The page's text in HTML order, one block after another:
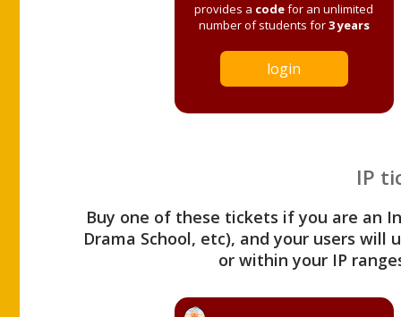
provides a codefor an unlimited
number of students for3 years
login
IP
Buy one of these tickets if you are an
Drama School, etc), and your users
or within your IP